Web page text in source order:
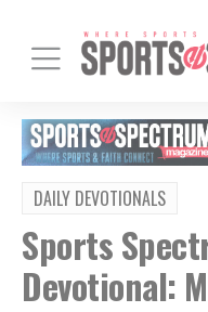
DAILY DEVOTIONALS
Sports
Devotional: